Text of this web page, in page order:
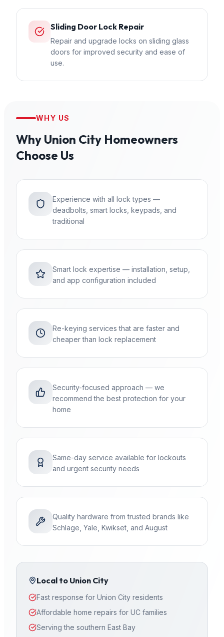
Sliding Door Lock Repair
Repair and upgrade locks on sliding glass
doors for improved security and ease of
use.
WHY US
Why Union City Homeowners
Choose Us
Experience with all lock types —
deadbolts, smart locks, keypads, and
traditional
Smart lock expertise — installation, setup,
and app configuration included
Re-keying services that are faster and
cheaper than lock replacement
Security-focused approach — we
recommend the best protection for your
home
Same-day service available for lockouts
and urgent security needs
Quality hardware from trusted brands like
Schlage, Yale, Kwikset, and August
Local to Union City
Fast response for Union City residents
Affordable home repairs for UC families
Serving the southern East Bay